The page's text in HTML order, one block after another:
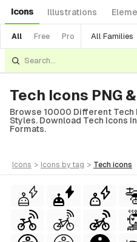
Icons Illustrations
All Free Pro All Families
Tech Icons PNG
Browse 10000 Different Tech
Styles. Download Tech Icons In
Formats.
icons > icons by tag > tech icons